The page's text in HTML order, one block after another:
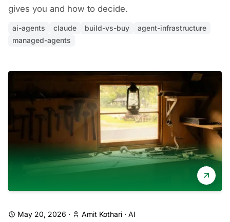
gives you and how to decide.
ai-agents claude build-vs-buy
agent-infrastructure
managed-agents
May 20, 2026 · Amit Kothari · AI